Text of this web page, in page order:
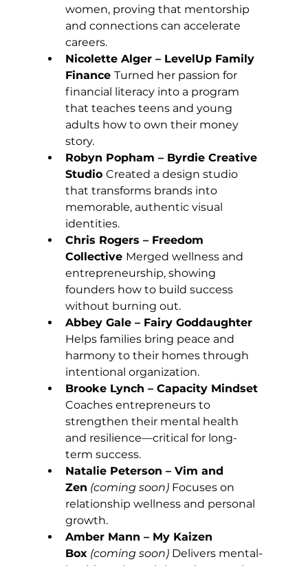
women, proving that mentorship
and connections can accelerate
careers.
Nicolette Alger – LevelUp Family
Finance Turned her passion for
financial literacy into a program
that teaches teens and young
adults how to own their money
story.
Robyn Popham – Byrdie Creative
Studio Created a design studio
that transforms brands into
memorable, authentic visual
identities.
Chris Rogers – Freedom
Collective Merged wellness and
entrepreneurship, showing
founders how to build success
without burning out.
Abbey Gale – Fairy Goddaughter
Helps families bring peace and
harmony to their homes through
intentional organization.
Brooke Lynch – Capacity Mindset
Coaches entrepreneurs to
strengthen their mental health
and resilience—critical for long-
term success.
Natalie Peterson – Vim and
Zen (coming soon) Focuses on
relationship wellness and personal
growth.
Amber Mann – My Kaizen
Box (coming soon) Delivers mental-